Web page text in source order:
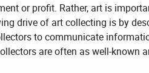
or profit. Rather, art is
drive of art collecting is by
to communicate
are often as well-known